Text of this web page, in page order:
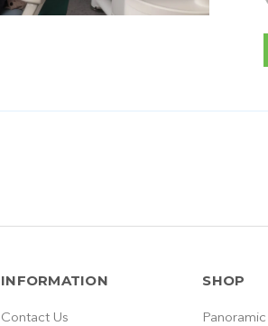
INFORMATION
Contact Us
SHOP
Panoramic